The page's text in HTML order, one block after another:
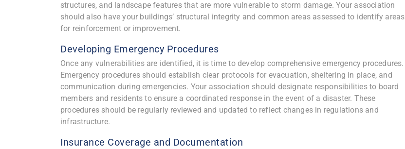
structures, and landscape features that are more vulnerable to storm damage. Your association
should also have your buildings’ structural integrity and common areas assessed to identify areas
for reinforcement or improvement.
Developing Emergency Procedures
Once any vulnerabilities are identified, it is time to develop comprehensive emergency procedures.
Emergency procedures should establish clear protocols for evacuation, sheltering in place, and
communication during emergencies. Your association should designate responsibilities to board
members and residents to ensure a coordinated response in the event of a disaster. These
procedures should be regularly reviewed and updated to reflect changes in regulations and
infrastructure.
Insurance Coverage and Documentation